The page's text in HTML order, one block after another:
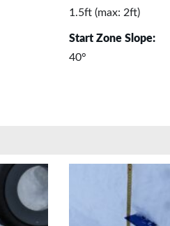
1.5ft (max: 2ft)
Start Zone Slope:
40°